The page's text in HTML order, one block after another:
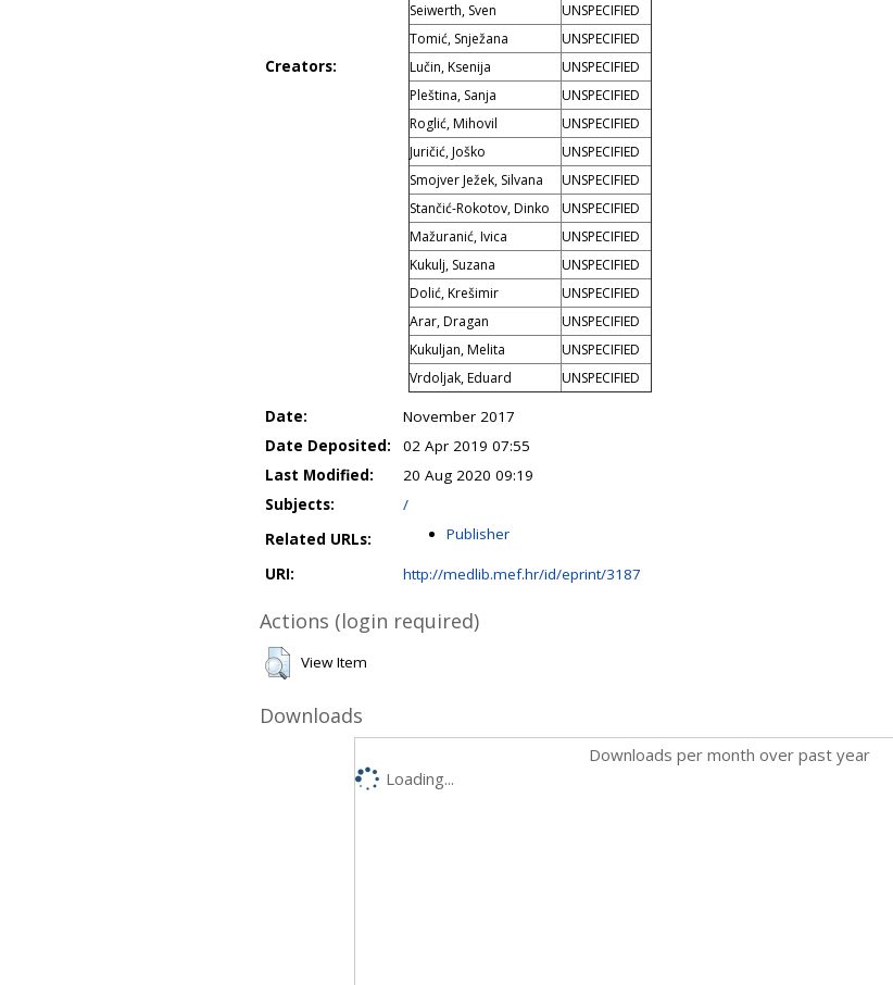
Creators:
Seiwerth, Sven
UNSPECIFIED
Tomić, Snježana
UNSPECIFIED
Lučin, Ksenija
UNSPECIFIED
Pleština, Sanja
UNSPECIFIED
Roglić, Mihovil
UNSPECIFIED
Juričić, Joško
UNSPECIFIED
Smojver Ježek, Silvana
UNSPECIFIED
Stančić-Rokotov, Dinko
UNSPECIFIED
Mažuranić, Ivica
UNSPECIFIED
Kukulj, Suzana
UNSPECIFIED
Dolić, Krešimir
UNSPECIFIED
Arar, Dragan
UNSPECIFIED
Kukuljan, Melita
UNSPECIFIED
Vrdoljak, Eduard
UNSPECIFIED
Date:
November 2017
Date Deposited:
02 Apr 2019 07:55
Last Modified:
20 Aug 2020 09:19
Subjects:
/
Related URLs:
Publisher
URI: http://medlib.mef.hr/id/eprint/3187
Actions (login required)
View Item
Downloads
Downloads per month over past year
Loading...